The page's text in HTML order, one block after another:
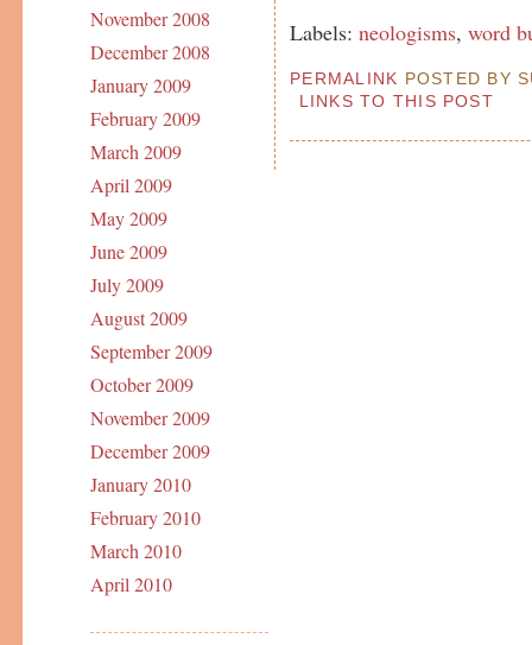
November 2008
December 2008
January 2009
February 2009
March 2009
April 2009
May 2009
June 2009
July 2009
August 2009
September 2009
October 2009
November 2009
December 2009
January 2010
February 2010
March 2010
April 2010
Labels:neologisms,word
PERMALINK POSTED BY
LINKS TO THIS POST